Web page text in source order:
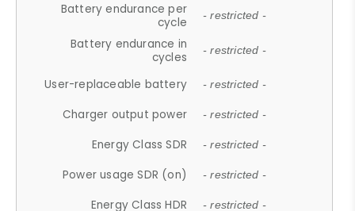
Battery endurance per
cycle
- restricted -
Battery endurance in
cycles
- restricted -
User-replaceable battery - restricted -
Charger output power - restricted -
Energy Class SDR - restricted -
Power usage SDR (on) - restricted -
Energy Class HDR - restricted -